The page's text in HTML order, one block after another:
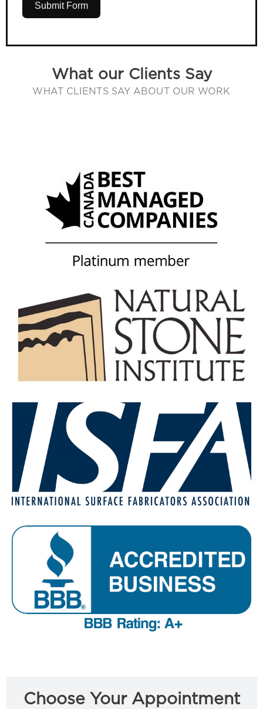
Submit Form
What our Clients Say
WHAT CLIENTS SAY ABOUT OUR WORK
Choose Your Appointment